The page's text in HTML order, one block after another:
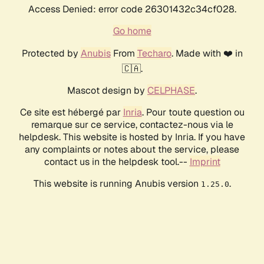
Access Denied: error code 26301432c34cf028.
Go home
Protected by AnubisFrom Techaro. Made with ❤️ in
🇨🇦.
Mascot design by CELPHASE.
Ce site est hébergé par Inria. Pour toute question ou
remarque sur ce service, contactez-nous via le
helpdesk. This website is hosted by Inria. If you have
any complaints or notes about the service, please
contact us in the helpdesk tool.-- Imprint
This website is running Anubis version 1.25.0.